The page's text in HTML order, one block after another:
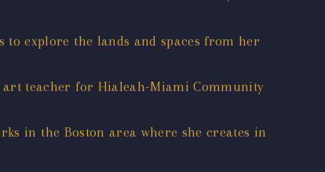
to explore the lands and spaces from her
art teacher for Hialeah-Miami Community
in the Boston area where she creates in